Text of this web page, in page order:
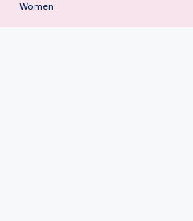
Women